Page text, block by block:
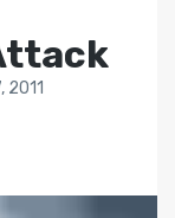
2011